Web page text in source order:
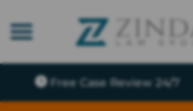
Free Case Review 24/7